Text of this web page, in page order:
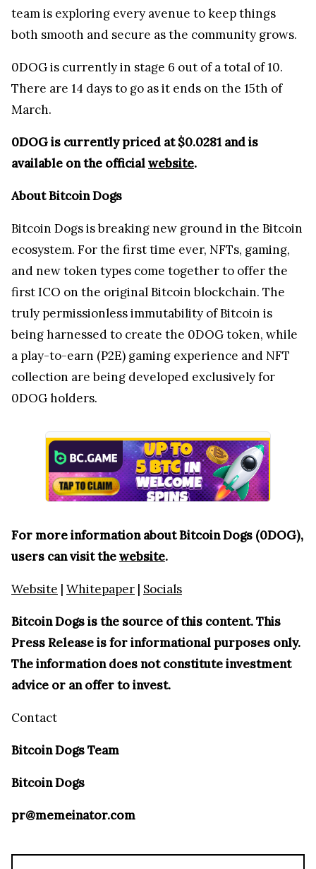
team is exploring every avenue to keep things
both smooth and secure as the community grows.
0DOG is currently in stage 6 out of a total of 10.
There are 14 days to go as it ends on the 15th of
March.
0DOG is currently priced at $0.0281 and is
available on the officialwebsite.
About Bitcoin Dogs
Bitcoin Dogs is breaking new ground in the Bitcoin
ecosystem. For the first time ever, NFTs, gaming,
and new token types come together to offer the
first ICO on the original Bitcoin blockchain. The
truly permissionless immutability of Bitcoin is
being harnessed to create the 0DOG token, while
a play-to-earn (P2E) gaming experience and NFT
collection are being developed exclusively for
0DOG holders.
For more information about Bitcoin Dogs (0DOG),
users can visit thewebsite.
Website | Whitepaper | Socials
Bitcoin Dogs is the source of this content. This
Press Release is for informational purposes only.
The information does not constitute investment
advice or an offer to invest.
Contact
Bitcoin Dogs Team
Bitcoin Dogs
pr@memeinator.com